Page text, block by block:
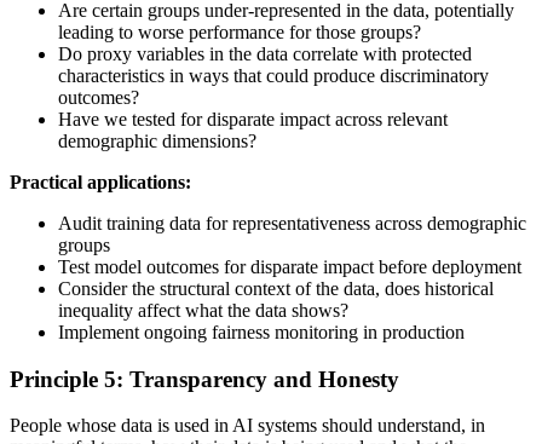
Are certain groups under-represented in the data, potentially
leading to worse performance for those groups?
Do proxy variables in the data correlate with protected
characteristics in ways that could produce discriminatory
outcomes?
Have we tested for disparate impact across relevant
demographic dimensions?
Practical applications:
Audit training data for representativeness across demographic
groups
Test model outcomes for disparate impact before deployment
Consider the structural context of the data, does historical
inequality affect what the data shows?
Implement ongoing fairness monitoring in production
Principle 5: Transparency and Honesty
People whose data is used in AI systems should understand, in